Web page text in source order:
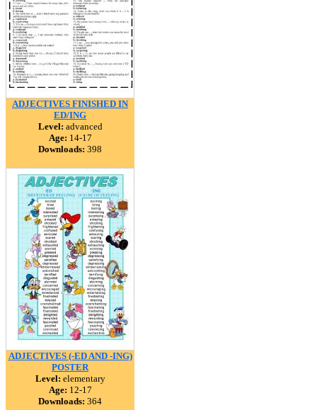
ADJECTIVES FINISHED IN
ED/ING
Level: advanced
Age: 14-17
Downloads: 398
ADJECTIVES (-ED AND -ING)
POSTER
Level: elementary
Age: 12-17
Downloads: 364